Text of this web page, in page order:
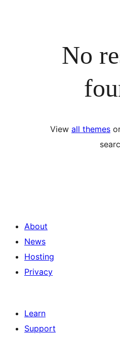
No
View all themes
About
News
Hosting
Privacy
Learn
Support